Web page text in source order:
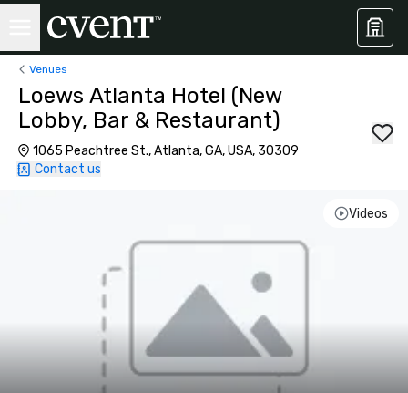
Venues
Loews Atlanta Hotel (New
Lobby, Bar & Restaurant)
1065 Peachtree St., Atlanta, GA, USA, 30309
Contact us
Videos